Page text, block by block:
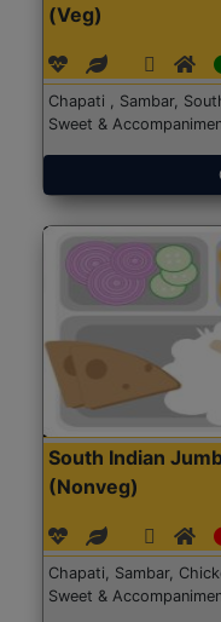
(Veg)
Chapati , Sambar,
Sweet &
South Indian
(Nonveg)
Chapati, Sambar,
Sweet &